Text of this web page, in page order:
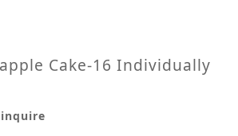
Cake-16 Individually